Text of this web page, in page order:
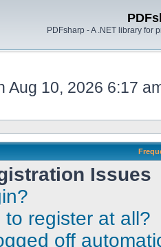
PDFsharp - A .NET library for
Aug 10, 2026 6:17
Issues
register at all?
off